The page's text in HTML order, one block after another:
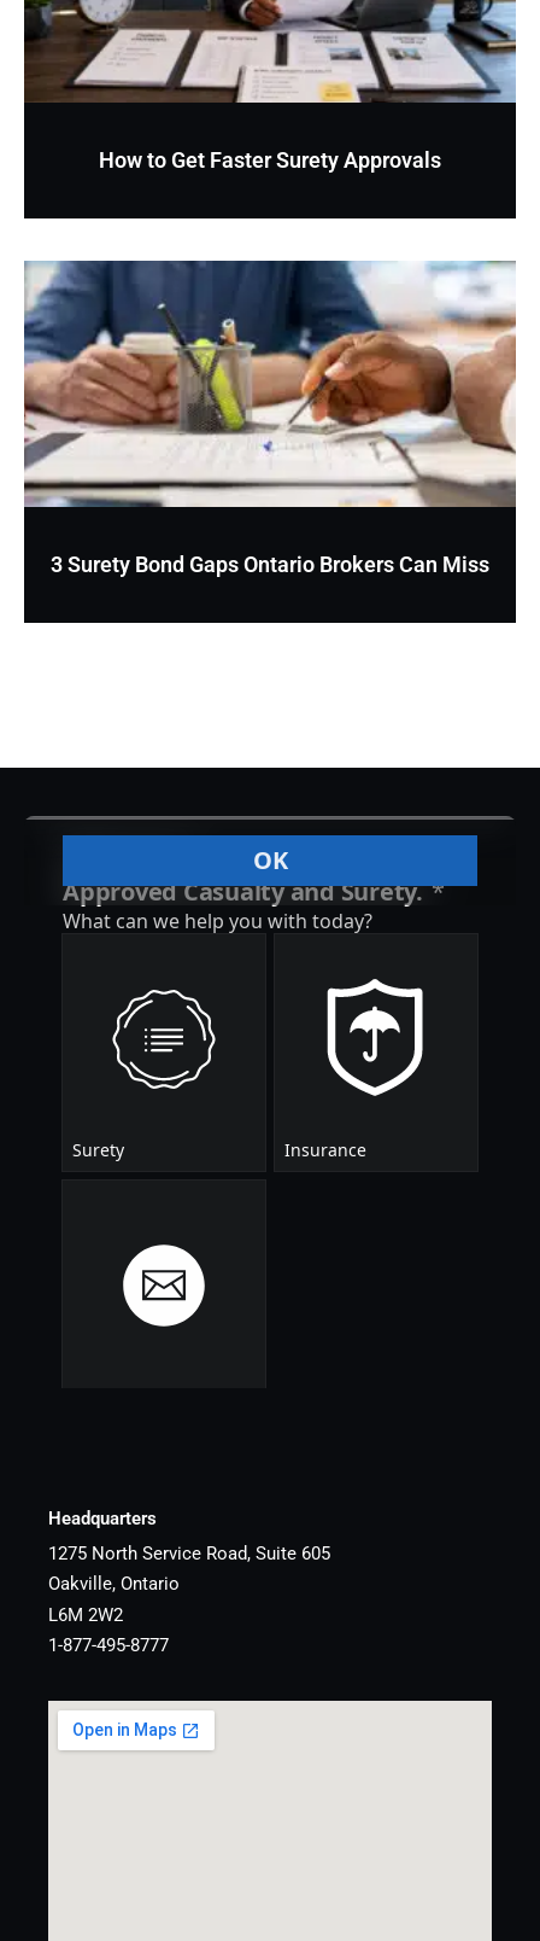
How to Get Faster Surety Approvals
3 Surety Bond Gaps Ontario Brokers Can Miss
Headquarters
1275 North Service Road, Suite 605
Oakville, Ontario
L6M 2W2
1-877-495-8777